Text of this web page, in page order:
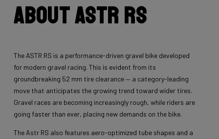
About Astr RS
The ASTR RS is a performance-driven gravel bike developed
for modern gravel racing. This is evident from its
groundbreaking 52 mm tire clearance — a category-leading
move that anticipates the growing trend toward wider tires.
Gravel races are becoming increasingly rough, while riders are
going faster than ever, placing new demands on the bike.
The Astr RS also features aero-optimized tube shapes and a